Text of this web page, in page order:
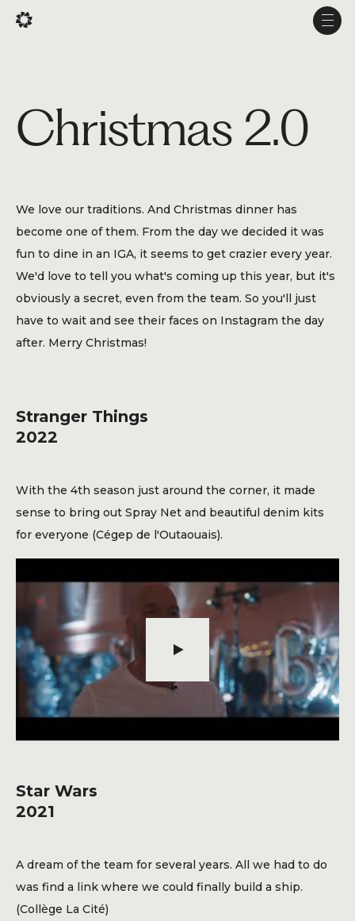
Career
Services
Blog
About Us
Contact
Christmas 2.0
We love our traditions. And Christmas dinner has
become one of them. From the day we decided it was
fun to dine in an IGA, it seems to get crazier every year.
We'd love to tell you what's coming up this year, but it's
obviously a secret, even from the team. So you'll just
have to wait and see their faces on Instagram the day
after. Merry Christmas!
Stranger Things
2022
With the 4th season just around the corner, it made
sense to bring out Spray Net and beautiful denim kits
for everyone (Cégep de l'Outaouais).
Star Wars
2021
A dream of the team for several years. All we had to do
was find a link where we could finally build a ship.
(Collège La Cité)